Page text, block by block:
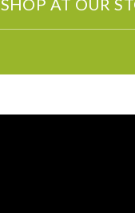
SHOP AT OUR